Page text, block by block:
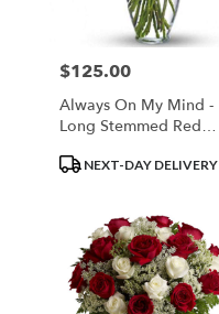
Price:
$125.00
Always On My Mind -
Long Stemmed Red
ProductNEXT-DAY DELIVERY